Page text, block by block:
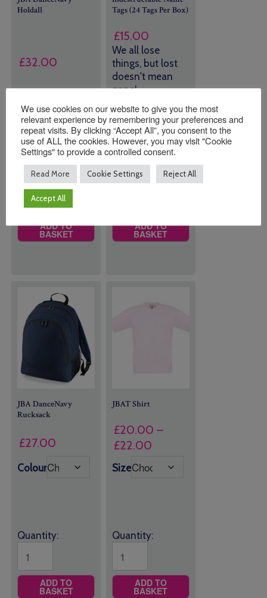
Holdall
£32.00
Colour
Quantity:
ADD TO
BASKET
Tags (24 Tags Per Box)
£15.00
We all lose
things, but lost
doesn't mean
gone!
43 in stock
(can be
backordered)
Quantity:
ADD TO
BASKET
JBA DanceNavy
Rucksack
£27.00
Colour
Quantity:
ADD TO
BASKET
JBAT Shirt
£20.00 –
£22.00Price
£20.00
Size
Quantity:
ADD TO
BASKET
We use cookies on our website to give you the most
relevant experience by remembering your preferences and
repeat visits. By clicking “Accept All”, you consent to the
use of ALL the cookies. However, you may visit "Cookie
Settings" to provide a controlled consent.
Read More Cookie Settings Reject All
Accept All